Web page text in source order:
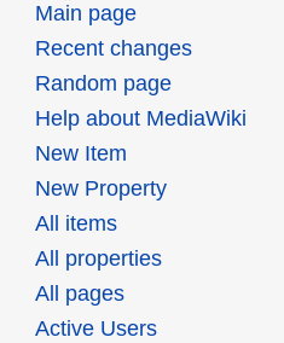
Main page
Recent changes
Random page
Help about MediaWiki
New Item
New Property
All items
All properties
All pages
Active Users